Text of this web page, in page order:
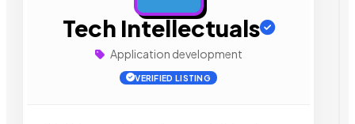
Tech Intellectuals
Application development
VERIFIED LISTING